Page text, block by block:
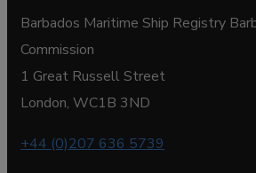
Barbados Maritime Ship Registry
Commission
1 Great Russell Street
London, WC1B 3ND
+44 (0)207 636 5739